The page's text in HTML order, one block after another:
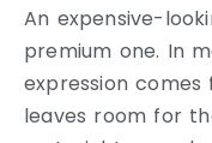
An expensive-
premium one. In
expression
leaves room for